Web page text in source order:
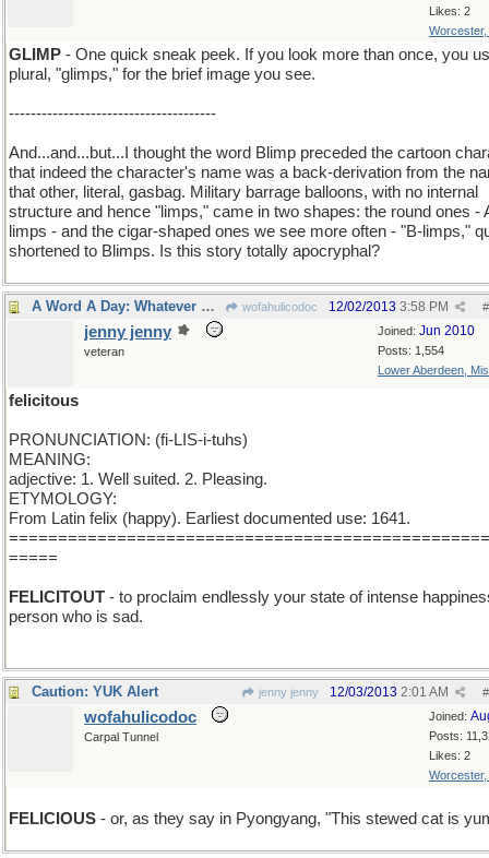
Likes: 2
Worcester,
GLIMP - One quick sneak peek. If you look more than once, you
plural, "glimps," for the brief image you see.
--------------------------------------
And...and...but...I thought the word Blimp preceded the cartoon
that indeed the character's name was a back-derivation from the
that other, literal, gasbag. Military barrage balloons, with no internal
structure and hence "limps," came in two shapes: the round ones -
limps - and the cigar-shaped ones we see more often - "B-limps,"
shortened to Blimps. Is this story totally apocryphal?
A Word A Day: Whatever makes you happy.. wofahulicodoc #
12/02/2013 3:58 PM
Joined: Jun 2010
Posts: 1,554
Lower Aberdeen,
jenny jenny
veteran
felicitous
PRONUNCIATION: (fi-LIS-i-tuhs)
MEANING:
adjective: 1. Well suited. 2. Pleasing.
ETYMOLOGY:
From Latin felix (happy). Earliest documented use: 1641.
=====
FELICITOUT - to proclaim endlessly your state of intense
person who is sad.
Caution: YUK Alert jenny jenny #
12/03/2013 2:01 AM
Joined:
Posts:
Likes: 2
Worcester,
wofahulicodoc
Carpal Tunnel
FELICIOUS - or, as they say in Pyongyang, "This stewed cat is